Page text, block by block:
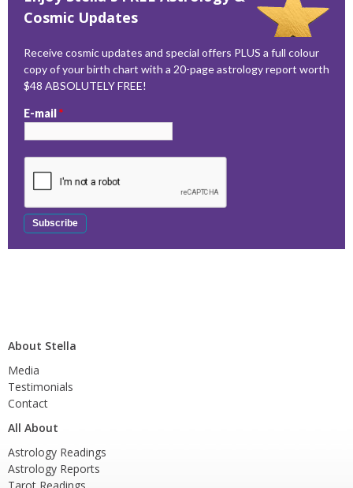
Cosmic Updates
Receive cosmic updates and special offers PLUS a full colour
copy of your birth chart with a 20-page astrology report worth
$48 ABSOLUTELY FREE!
E-mail*
About Stella
Media
Testimonials
Contact
All About
Astrology Readings
Astrology Reports